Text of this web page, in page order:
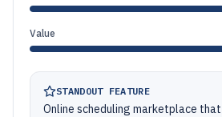
Value
STANDOUT FEATURE
Online scheduling marketplace